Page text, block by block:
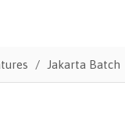
Jakarta Batch